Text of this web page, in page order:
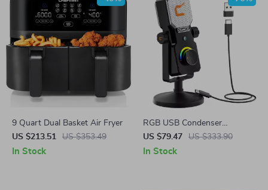
9 Quart Dual Basket Air Fryer
US $213.51
US $353.49
In Stock
RGB USB Condenser
Microphone for Streaming,
Recording, Gaming & Studio
US $79.47 US $333.90
In Stock